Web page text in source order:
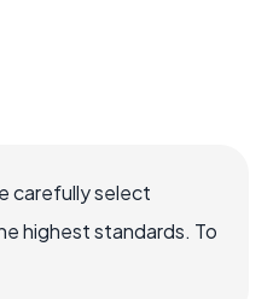
carefully select
highest standards. To